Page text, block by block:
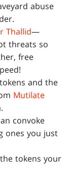
abuse
Thallid—
threats so
free
and the
Mutilate
convoke
ones you just
tokens your